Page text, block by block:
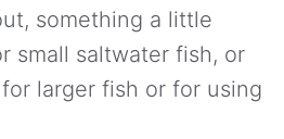
something a little
small saltwater fish, or
larger fish or for using